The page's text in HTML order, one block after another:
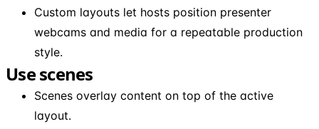
Custom layouts let hosts position presenter
webcams and media for a repeatable production
style.
Use scenes
Scenes overlay content on top of the active
layout.